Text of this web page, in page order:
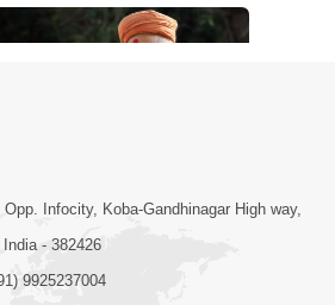
10:19
No Sacho
Kyare Kahevay | HDH
Infocity, Koba-Gandhinagar High way,
- 382426
9925237004